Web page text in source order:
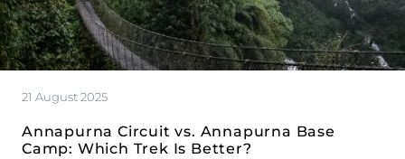
21 August 2025
Annapurna Circuit vs. Annapurna Base
Camp: Which Trek Is Better?